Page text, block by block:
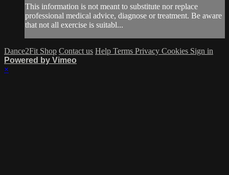
This information is not meant to substitute nor replace
professional medical advice, diagnose or treatment. Be aware
that not all exercise is suitabl...
Dance2Fit Shop Contact us Help Terms Privacy Cookies Sign in
Powered by Vimeo
×